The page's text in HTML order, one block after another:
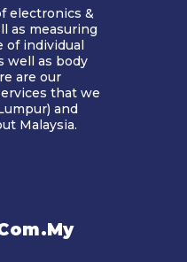
electronics &
as measuring
of individual
well as body
are our
that we
and
Malaysia.